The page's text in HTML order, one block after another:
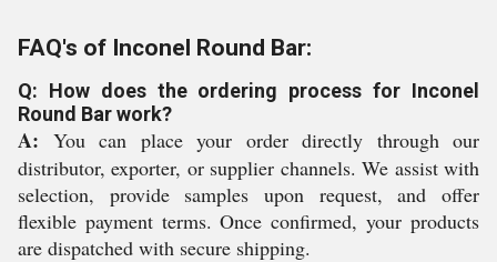
FAQ's of Inconel Round Bar:
Q: How does the ordering process for Inconel
Round Bar work?
A: You can place your order directly through our
distributor, exporter, or supplier channels. We assist with
selection, provide samples upon request, and offer
flexible payment terms. Once confirmed, your products
are dispatched with secure shipping.